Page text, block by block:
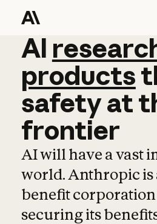
AI
AI
products
safetyat
frontier
AI will have a vast
world. Anthropic is
benefit
securing its